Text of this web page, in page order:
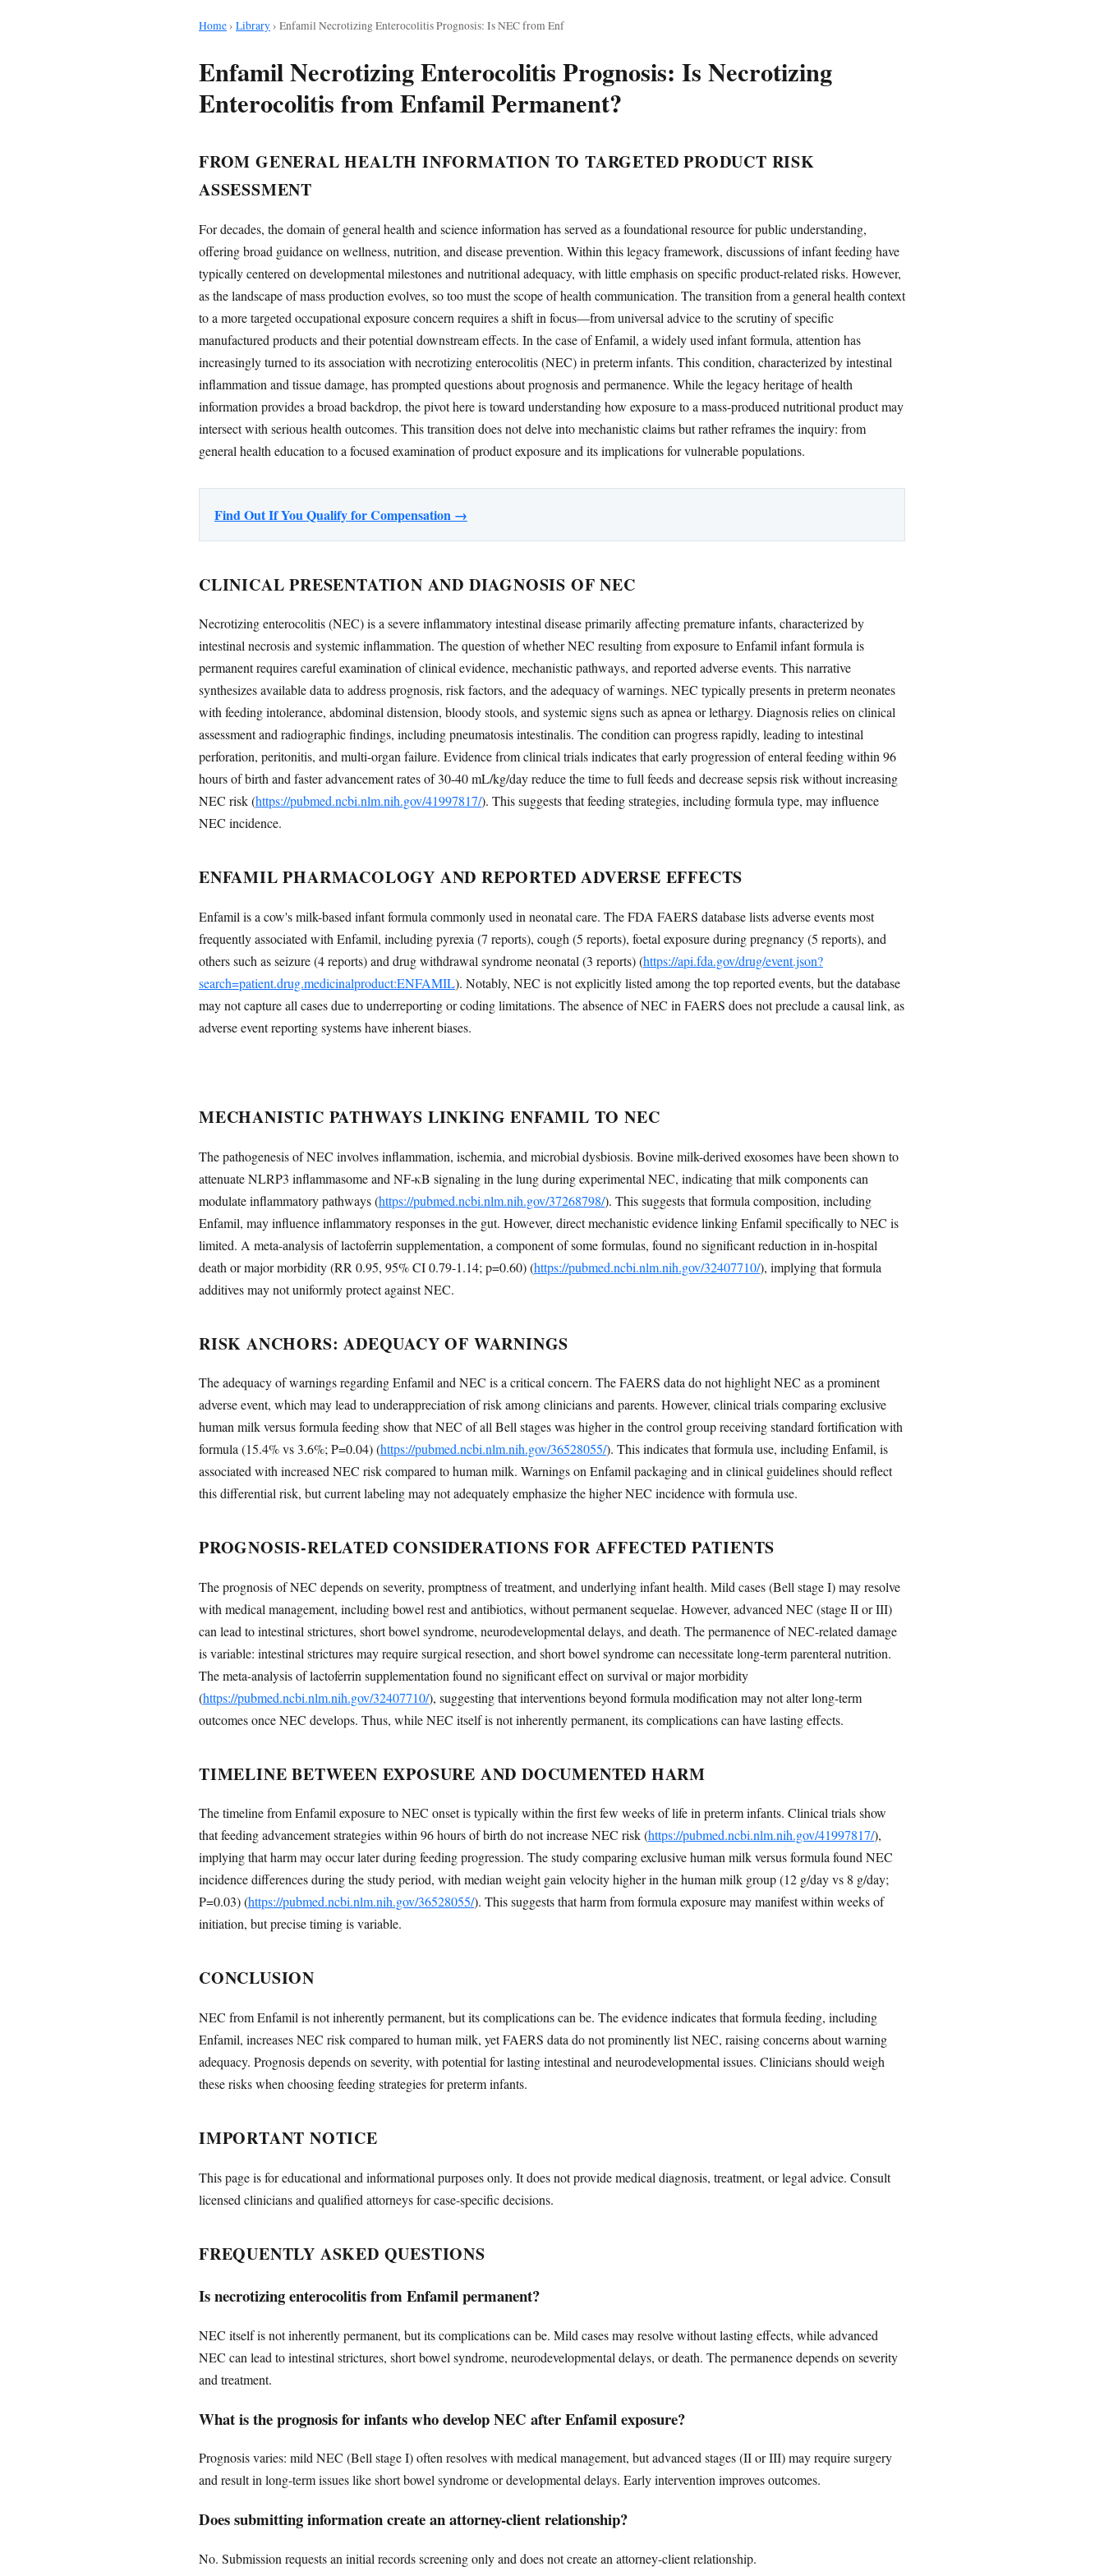
Home› Library› Enfamil Necrotizing Enterocolitis Prognosis: Is NEC from Enf
Enfamil Necrotizing Enterocolitis Prognosis: Is Necrotizing
Enterocolitis from Enfamil Permanent?
FROM GENERAL HEALTH INFORMATION TO TARGETED PRODUCT RISK
ASSESSMENT
For decades, the domain of general health and science information has served as a foundational resource for public understanding,
offering broad guidance on wellness, nutrition, and disease prevention. Within this legacy framework, discussions of infant feeding have
typically centered on developmental milestones and nutritional adequacy, with little emphasis on specific product-related risks. However,
as the landscape of mass production evolves, so too must the scope of health communication. The transition from a general health context
to a more targeted occupational exposure concern requires a shift in focus—from universal advice to the scrutiny of specific
manufactured products and their potential downstream effects. In the case of Enfamil, a widely used infant formula, attention has
increasingly turned to its association with necrotizing enterocolitis (NEC) in preterm infants. This condition, characterized by intestinal
inflammation and tissue damage, has prompted questions about prognosis and permanence. While the legacy heritage of health
information provides a broad backdrop, the pivot here is toward understanding how exposure to a mass-produced nutritional product may
intersect with serious health outcomes. This transition does not delve into mechanistic claims but rather reframes the inquiry: from
general health education to a focused examination of product exposure and its implications for vulnerable populations.
Find Out If You Qualify for Compensation →
CLINICAL PRESENTATION AND DIAGNOSIS OF NEC
Necrotizing enterocolitis (NEC) is a severe inflammatory intestinal disease primarily affecting premature infants, characterized by
intestinal necrosis and systemic inflammation. The question of whether NEC resulting from exposure to Enfamil infant formula is
permanent requires careful examination of clinical evidence, mechanistic pathways, and reported adverse events. This narrative
synthesizes available data to address prognosis, risk factors, and the adequacy of warnings. NEC typically presents in preterm neonates
with feeding intolerance, abdominal distension, bloody stools, and systemic signs such as apnea or lethargy. Diagnosis relies on clinical
assessment and radiographic findings, including pneumatosis intestinalis. The condition can progress rapidly, leading to intestinal
perforation, peritonitis, and multi-organ failure. Evidence from clinical trials indicates that early progression of enteral feeding within 96
hours of birth and faster advancement rates of 30-40 mL/kg/day reduce the time to full feeds and decrease sepsis risk without increasing
NEC risk (https://pubmed.ncbi.nlm.nih.gov/41997817/). This suggests that feeding strategies, including formula type, may influence
NEC incidence.
ENFAMIL PHARMACOLOGY AND REPORTED ADVERSE EFFECTS
Enfamil is a cow's milk-based infant formula commonly used in neonatal care. The FDA FAERS database lists adverse events most
frequently associated with Enfamil, including pyrexia (7 reports), cough (5 reports), foetal exposure during pregnancy (5 reports), and
others such as seizure (4 reports) and drug withdrawal syndrome neonatal (3 reports) (https://api.fda.gov/drug/event.json?
search=patient.drug.medicinalproduct:ENFAMIL). Notably, NEC is not explicitly listed among the top reported events, but the database
may not capture all cases due to underreporting or coding limitations. The absence of NEC in FAERS does not preclude a causal link, as
adverse event reporting systems have inherent biases.
MECHANISTIC PATHWAYS LINKING ENFAMIL TO NEC
The pathogenesis of NEC involves inflammation, ischemia, and microbial dysbiosis. Bovine milk-derived exosomes have been shown to
attenuate NLRP3 inflammasome and NF-κB signaling in the lung during experimental NEC, indicating that milk components can
modulate inflammatory pathways (https://pubmed.ncbi.nlm.nih.gov/37268798/). This suggests that formula composition, including
Enfamil, may influence inflammatory responses in the gut. However, direct mechanistic evidence linking Enfamil specifically to NEC is
limited. A meta-analysis of lactoferrin supplementation, a component of some formulas, found no significant reduction in in-hospital
death or major morbidity (RR 0.95, 95% CI 0.79-1.14; p=0.60) (https://pubmed.ncbi.nlm.nih.gov/32407710/), implying that formula
additives may not uniformly protect against NEC.
RISK ANCHORS: ADEQUACY OF WARNINGS
The adequacy of warnings regarding Enfamil and NEC is a critical concern. The FAERS data do not highlight NEC as a prominent
adverse event, which may lead to underappreciation of risk among clinicians and parents. However, clinical trials comparing exclusive
human milk versus formula feeding show that NEC of all Bell stages was higher in the control group receiving standard fortification with
formula (15.4% vs 3.6%; P=0.04) (https://pubmed.ncbi.nlm.nih.gov/36528055/). This indicates that formula use, including Enfamil, is
associated with increased NEC risk compared to human milk. Warnings on Enfamil packaging and in clinical guidelines should reflect
this differential risk, but current labeling may not adequately emphasize the higher NEC incidence with formula use.
PROGNOSIS-RELATED CONSIDERATIONS FOR AFFECTED PATIENTS
The prognosis of NEC depends on severity, promptness of treatment, and underlying infant health. Mild cases (Bell stage I) may resolve
with medical management, including bowel rest and antibiotics, without permanent sequelae. However, advanced NEC (stage II or III)
can lead to intestinal strictures, short bowel syndrome, neurodevelopmental delays, and death. The permanence of NEC-related damage
is variable: intestinal strictures may require surgical resection, and short bowel syndrome can necessitate long-term parenteral nutrition.
The meta-analysis of lactoferrin supplementation found no significant effect on survival or major morbidity
(https://pubmed.ncbi.nlm.nih.gov/32407710/), suggesting that interventions beyond formula modification may not alter long-term
outcomes once NEC develops. Thus, while NEC itself is not inherently permanent, its complications can have lasting effects.
TIMELINE BETWEEN EXPOSURE AND DOCUMENTED HARM
The timeline from Enfamil exposure to NEC onset is typically within the first few weeks of life in preterm infants. Clinical trials show
that feeding advancement strategies within 96 hours of birth do not increase NEC risk (https://pubmed.ncbi.nlm.nih.gov/41997817/),
implying that harm may occur later during feeding progression. The study comparing exclusive human milk versus formula found NEC
incidence differences during the study period, with median weight gain velocity higher in the human milk group (12 g/day vs 8 g/day;
P=0.03) (https://pubmed.ncbi.nlm.nih.gov/36528055/). This suggests that harm from formula exposure may manifest within weeks of
initiation, but precise timing is variable.
CONCLUSION
NEC from Enfamil is not inherently permanent, but its complications can be. The evidence indicates that formula feeding, including
Enfamil, increases NEC risk compared to human milk, yet FAERS data do not prominently list NEC, raising concerns about warning
adequacy. Prognosis depends on severity, with potential for lasting intestinal and neurodevelopmental issues. Clinicians should weigh
these risks when choosing feeding strategies for preterm infants.
IMPORTANT NOTICE
This page is for educational and informational purposes only. It does not provide medical diagnosis, treatment, or legal advice. Consult
licensed clinicians and qualified attorneys for case-specific decisions.
FREQUENTLY ASKED QUESTIONS
Is necrotizing enterocolitis from Enfamil permanent?
NEC itself is not inherently permanent, but its complications can be. Mild cases may resolve without lasting effects, while advanced
NEC can lead to intestinal strictures, short bowel syndrome, neurodevelopmental delays, or death. The permanence depends on severity
and treatment.
What is the prognosis for infants who develop NEC after Enfamil exposure?
Prognosis varies: mild NEC (Bell stage I) often resolves with medical management, but advanced stages (II or III) may require surgery
and result in long-term issues like short bowel syndrome or developmental delays. Early intervention improves outcomes.
Does submitting information create an attorney-client relationship?
No. Submission requests an initial records screening only and does not create an attorney-client relationship.